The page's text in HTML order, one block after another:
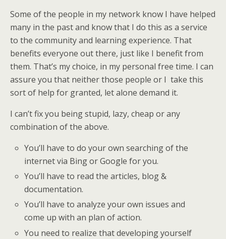
Some of the people in my network know I have helped
many in the past and know that I do this as a service
to the community and learning experience. That
benefits everyone out there, just like I benefit from
them. That’s my choice, in my personal free time. I can
assure you that neither those people or I take this
sort of help for granted, let alone demand it.
I can’t fix you being stupid, lazy, cheap or any
combination of the above.
You’ll have to do your own searching of the
internet via Bing or Google for you.
You’ll have to read the articles, blog &
documentation.
You’ll have to analyze your own issues and
come up with an plan of action.
You need to realize that developing yourself